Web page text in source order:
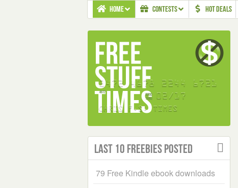
HOME CONTESTS HOT DEALS
Last 10 Freebies Posted
79 Free Kindle ebook downloads